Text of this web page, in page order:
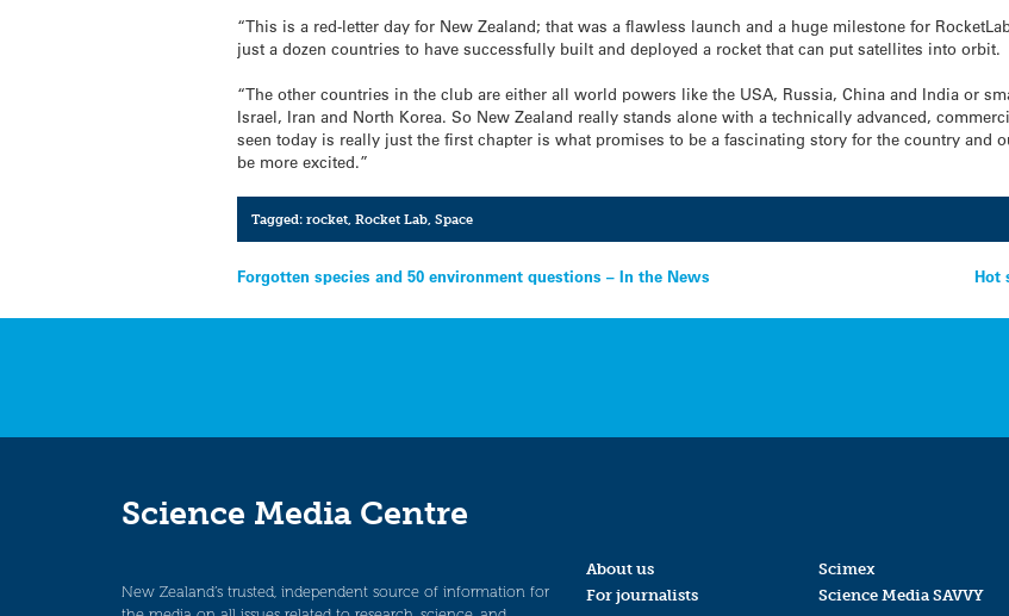
“This is a red-letter day for New Zealand; that was a flawless launch and a huge milestone for
just a dozen countries to have successfully built and deployed a rocket that can put satellites into orbit.
“The other countries in the club are either all world powers like the USA, Russia, China and India or
Israel, Iran and North Korea. So New Zealand really stands alone with a technically advanced,
seen today is really just the first chapter is what promises to be a fascinating story for the country and
be more excited.”
Tagged: rocket, Rocket Lab, Space
Post
navigation
Forgotten species and 50 environment questions – In the News Hot
Science Media Centre
New Zealand’s trusted, independent source of information for
About us
For journalists
Scimex
Science Media SAVVY